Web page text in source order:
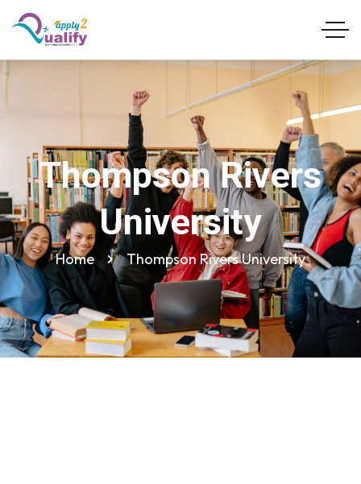
Thompson Rivers
University
Home Thompson Rivers University